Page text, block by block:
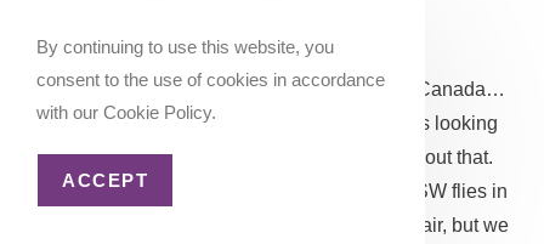
Yeah, I am not sure how well it would work in Canada…
although I have heard rumors that Southwest is looking
into expanding into Canada but who knows about that.
It’s a great deal if you live near an airport that SW flies in
to. I left it off the list because it’s very up in the air, but we
By continuing to use this website, you
consent to the use of cookies in accordance
with our Cookie Policy.
ACCEPT